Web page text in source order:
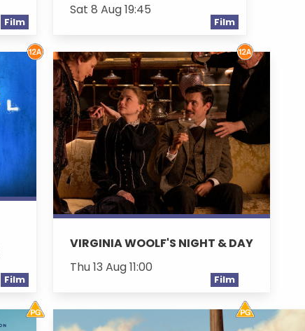
Film
Sat 8 Aug 19:45
Film
Film
VIRGINIA WOOLF'S NIGHT & DAY
Thu 13 Aug 11:00
Film